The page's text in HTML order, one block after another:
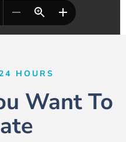
HOURS
Want To